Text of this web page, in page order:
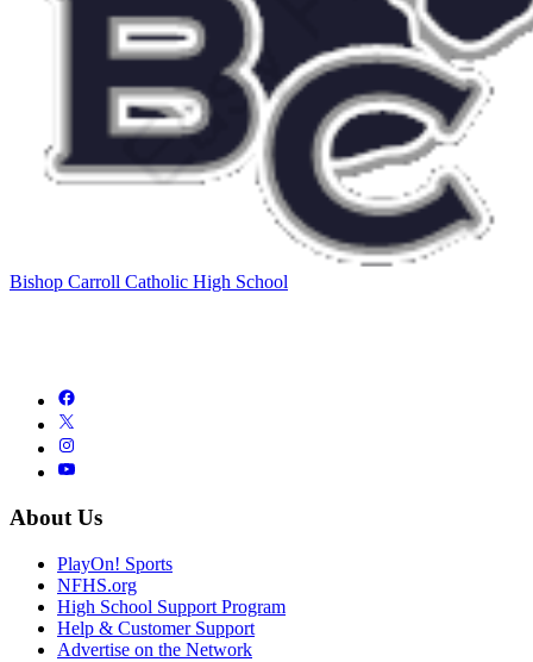
Bishop Carroll Catholic High School
About Us
PlayOn! Sports
NFHS.org
High School Support Program
Help & Customer Support
Advertise on the Network